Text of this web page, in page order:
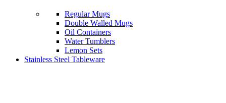
Regular Mugs
Double Walled Mugs
Oil Containers
Water Tumblers
Lemon Sets
Stainless Steel Tableware